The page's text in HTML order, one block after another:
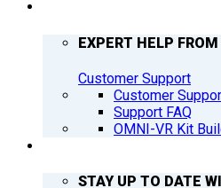
EXPERT HELP
Customer Support
Customer
Support FAQ
OMNI-VR Kit
STAY UP TO DATE